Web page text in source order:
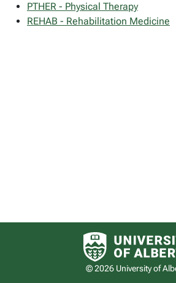
PTHER - Physical Therapy
REHAB - Rehabilitation Medicine
© 2026 University of